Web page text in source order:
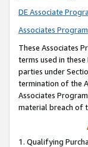
DE Associate
Associates
These Associates
terms used in
parties under
termination of the
Associates
material breach of
1. Qualifying